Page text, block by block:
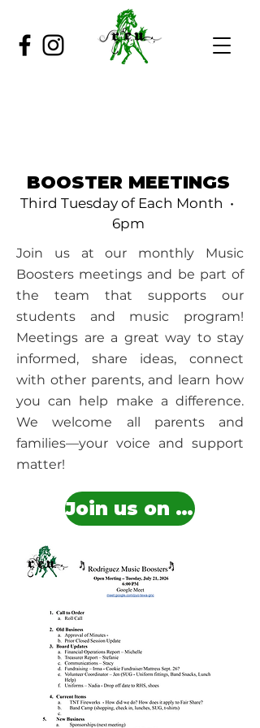
BOOSTER MEETINGS
Third Tuesday of Each Month •
6pm
Join us at our monthly Music
Boosters meetings and be part of
the team that supports our
students and music program!
Meetings are a great way to stay
informed, share ideas, connect
with other parents, and learn how
you can help make a difference.
We welcome all parents and
families—your voice and support
matter!
Join us on Google Meet